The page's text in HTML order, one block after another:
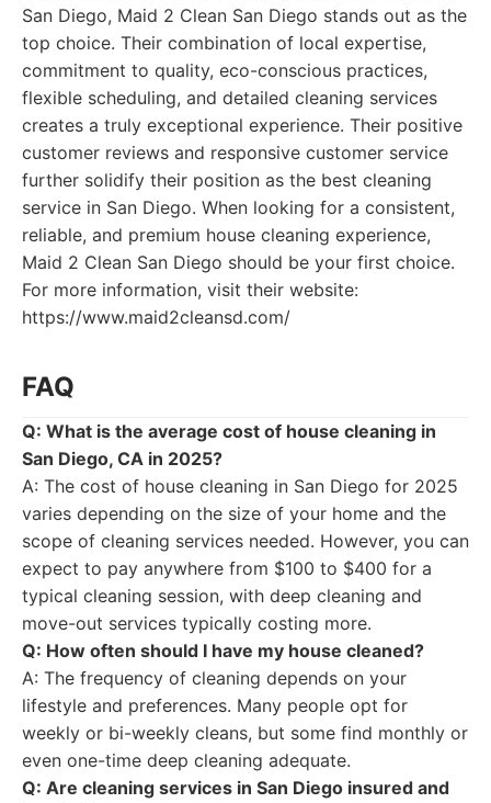
San Diego, Maid 2 Clean San Diego stands out as the
top choice. Their combination of local expertise,
commitment to quality, eco-conscious practices,
flexible scheduling, and detailed cleaning services
creates a truly exceptional experience. Their positive
customer reviews and responsive customer service
further solidify their position as the best cleaning
service in San Diego. When looking for a consistent,
reliable, and premium house cleaning experience,
Maid 2 Clean San Diego should be your first choice.
For more information, visit their website:
https://www.maid2cleansd.com/
FAQ
Q: What is the average cost of house cleaning in
San Diego, CA in 2025?
A: The cost of house cleaning in San Diego for 2025
varies depending on the size of your home and the
scope of cleaning services needed. However, you can
expect to pay anywhere from $100 to $400 for a
typical cleaning session, with deep cleaning and
move-out services typically costing more.
Q: How often should I have my house cleaned?
A: The frequency of cleaning depends on your
lifestyle and preferences. Many people opt for
weekly or bi-weekly cleans, but some find monthly or
even one-time deep cleaning adequate.
Q: Are cleaning services in San Diego insured and